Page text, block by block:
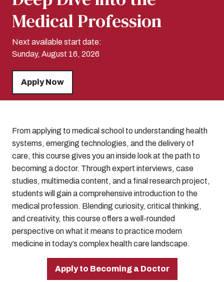
Medical Profession
Next available start date:
Sunday, August 16, 2026
Apply Now
From applying to medical school to understanding health
systems, emerging technologies, and the delivery of
care, this course gives you an inside look at the path to
becoming a doctor. Through expert interviews, case
studies, multimedia content, and a final research project,
students will gain a comprehensive introduction to the
medical profession. Blending curiosity, critical thinking,
and creativity, this course offers a well-rounded
perspective on what it means to practice modern
medicine in today’s complex health care landscape.
Apply to Becoming a Doctor